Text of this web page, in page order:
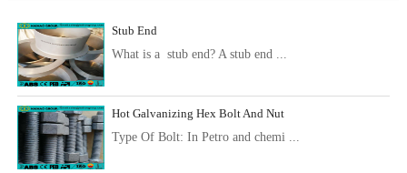
Stub End
What is a stub end? A stub end ...
Hot Galvanizing Hex Bolt And Nut
Type Of Bolt: In Petro and chemi ...